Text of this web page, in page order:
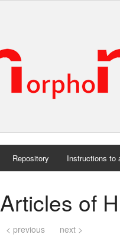
Repository Instructions to
Articles of
< previous next >